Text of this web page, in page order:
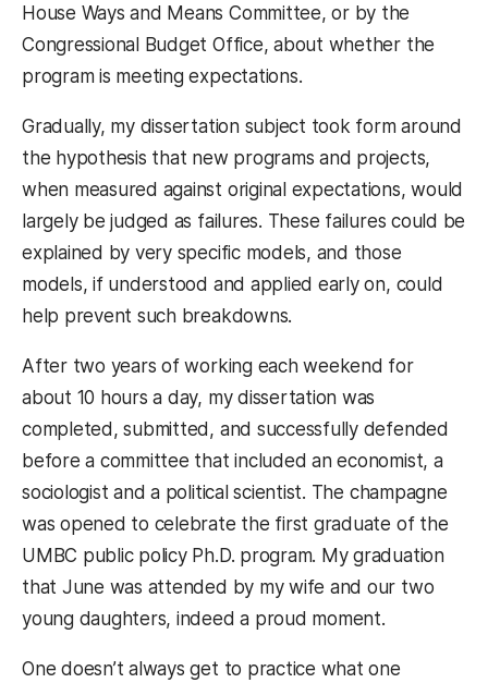
House Ways and Means Committee, or by the
Congressional Budget Office, about whether the
program is meeting expectations.
Gradually, my dissertation subject took form around
the hypothesis that new programs and projects,
when measured against original expectations, would
largely be judged as failures. These failures could be
explained by very specific models, and those
models, if understood and applied early on, could
help prevent such breakdowns.
After two years of working each weekend for
about 10 hours a day, my dissertation was
completed, submitted, and successfully defended
before a committee that included an economist, a
sociologist and a political scientist. The champagne
was opened to celebrate the first graduate of the
UMBC public policy Ph.D. program. My graduation
that June was attended by my wife and our two
young daughters, indeed a proud moment.
One doesn’t always get to practice what one